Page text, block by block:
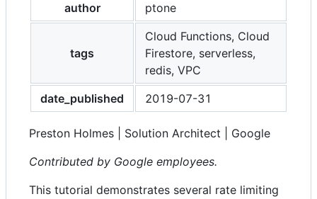
author
ptone
tags
Cloud Functions, Cloud
Firestore, serverless,
redis, VPC
date_published
2019-07-31
Preston Holmes | Solution Architect | Google
Contributed by Google employees.
This tutorial demonstrates several rate limiting